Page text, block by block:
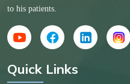
to his patients.
Quick Links